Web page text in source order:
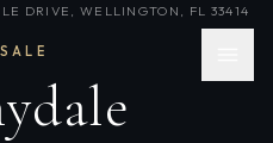
DRIVE, WELLINGTON, FL 33414